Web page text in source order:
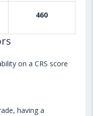
460
on a CRS score
having a